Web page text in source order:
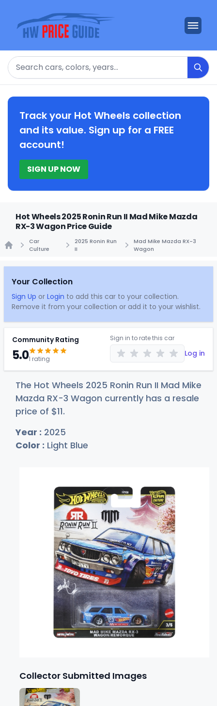
Search
Track your Hot Wheels collection
and its value. Sign up for a FREE
account!
SIGN UP NOW
Hot Wheels 2025 Ronin Run II Mad Mike Mazda
RX-3 Wagon Price Guide
Car
Culture
2025 Ronin Run
II
Mad Mike Mazda RX-3
Wagon
Your Collection
Sign Up or Login to add this car to your collection.
Remove it from your collection or add it to your wishlist.
Community Rating
5.01 rating
Sign in to rate this car
Log in
The Hot Wheels 2025 Ronin Run II Mad Mike
Mazda RX-3 Wagon currently has a resale
price of $11.
Year : 2025
Color : Light Blue
Collector Submitted Images